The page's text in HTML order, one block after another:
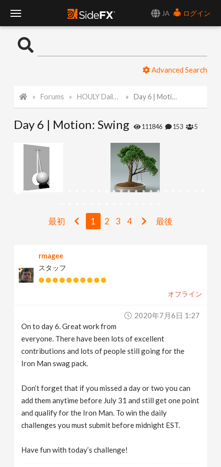
JA
ログイン
o
l
g
Advanced Search
Forums HOULY Daily Challenge Day 6 | Motion: Swing
Day 6 | Motion: Swing 111846 153 5
最初 1 2 3 4 最後
rmagee
スタッフ
オフライン
2020年7月6日 1:27
On to day 6. Great work from
everyone. There have been lots of excellent
contributions and lots of people still going for the
Iron Man swag pack.
Don’t forget that if you missed a day or two you can
add them anytime before July 31 and still get one point
and qualify for the Iron Man. To win the daily
challenges you must submit before midnight EST.
Have fun with today’s challenge!